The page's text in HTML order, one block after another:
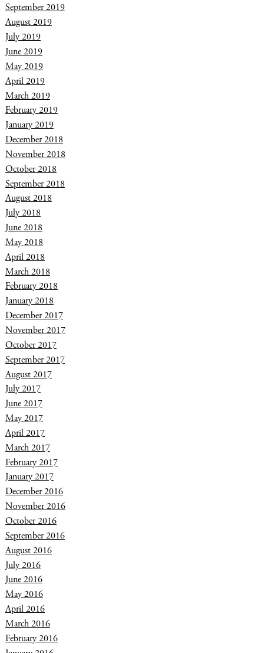
September 2019
August 2019
July 2019
June 2019
May 2019
April 2019
March 2019
February 2019
January 2019
December 2018
November 2018
October 2018
September 2018
August 2018
July 2018
June 2018
May 2018
April 2018
March 2018
February 2018
January 2018
December 2017
November 2017
October 2017
September 2017
August 2017
July 2017
June 2017
May 2017
April 2017
March 2017
February 2017
January 2017
December 2016
November 2016
October 2016
September 2016
August 2016
July 2016
June 2016
May 2016
April 2016
March 2016
February 2016